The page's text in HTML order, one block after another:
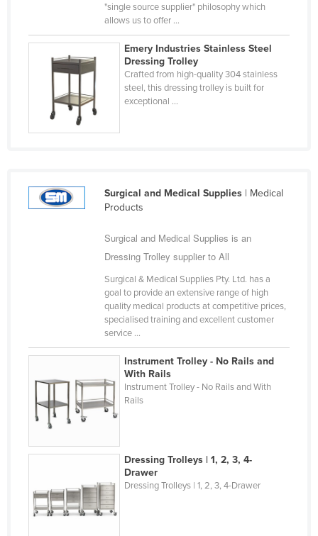
Papua New Guinea
Paraguay
Peru
Philippines
Qatar
Romania
Saint Kitts and Nevis
Saint Vincent and the Grenadines
Samoa
Sao Tome and Principe
Saudi Arabia
Seychelles
Sierra Leone
"single source supplier" philosophy which
allows us to offer ...
Emery Industries Stainless Steel
Dressing Trolley
Crafted from high-quality 304 stainless
steel, this dressing trolley is built for
exceptional ...
Surgical and Medical Supplies| Medical
Products
Surgical and Medical Supplies is an
Dressing Trolley supplier to All
Surgical & Medical Supplies Pty. Ltd. has a
goal to provide an extensive range of high
quality medical products at competitive prices,
specialised training and excellent customer
service ...
Instrument Trolley - No Rails and
With Rails
Instrument Trolley - No Rails and With
Rails
Dressing Trolleys | 1, 2, 3, 4-
Drawer
Dressing Trolleys | 1, 2, 3, 4-Drawer